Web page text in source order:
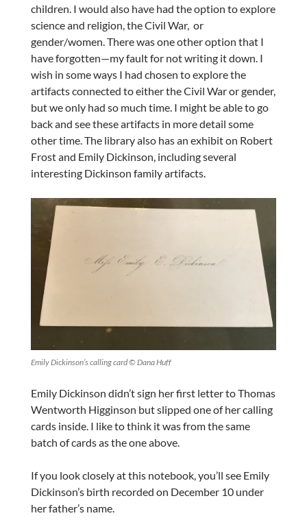
children. I would also have had the option to explore
science and religion, the Civil War, or
gender/women. There was one other option that I
have forgotten—my fault for not writing it down. I
wish in some ways I had chosen to explore the
artifacts connected to either the Civil War or gender,
but we only had so much time. I might be able to go
back and see these artifacts in more detail some
other time. The library also has an exhibit on Robert
Frost and Emily Dickinson, including several
interesting Dickinson family artifacts.
Emily Dickinson’s calling card © Dana Huff
Emily Dickinson didn’t sign her first letter to Thomas
Wentworth Higginson but slipped one of her calling
cards inside. I like to think it was from the same
batch of cards as the one above.
If you look closely at this notebook, you’ll see Emily
Dickinson’s birth recorded on December 10 under
her father’s name.